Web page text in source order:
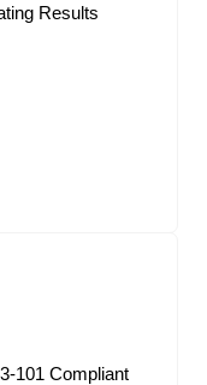
Results
101 Compliant